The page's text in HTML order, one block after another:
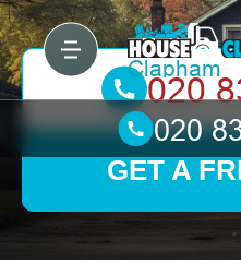
GET A